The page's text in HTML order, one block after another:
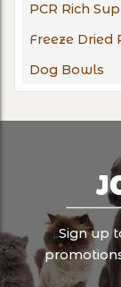
PCR Rich
Freeze Dried
Dog Bowls
Sign up